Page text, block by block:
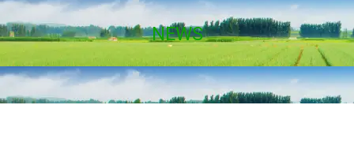
NEWS